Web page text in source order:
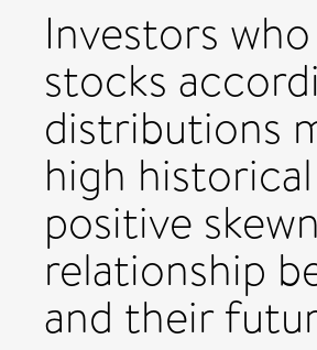
Investors
stocks
distributions
high
positive
relationship
and their